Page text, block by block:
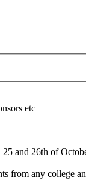
etc
and 26th of
any college